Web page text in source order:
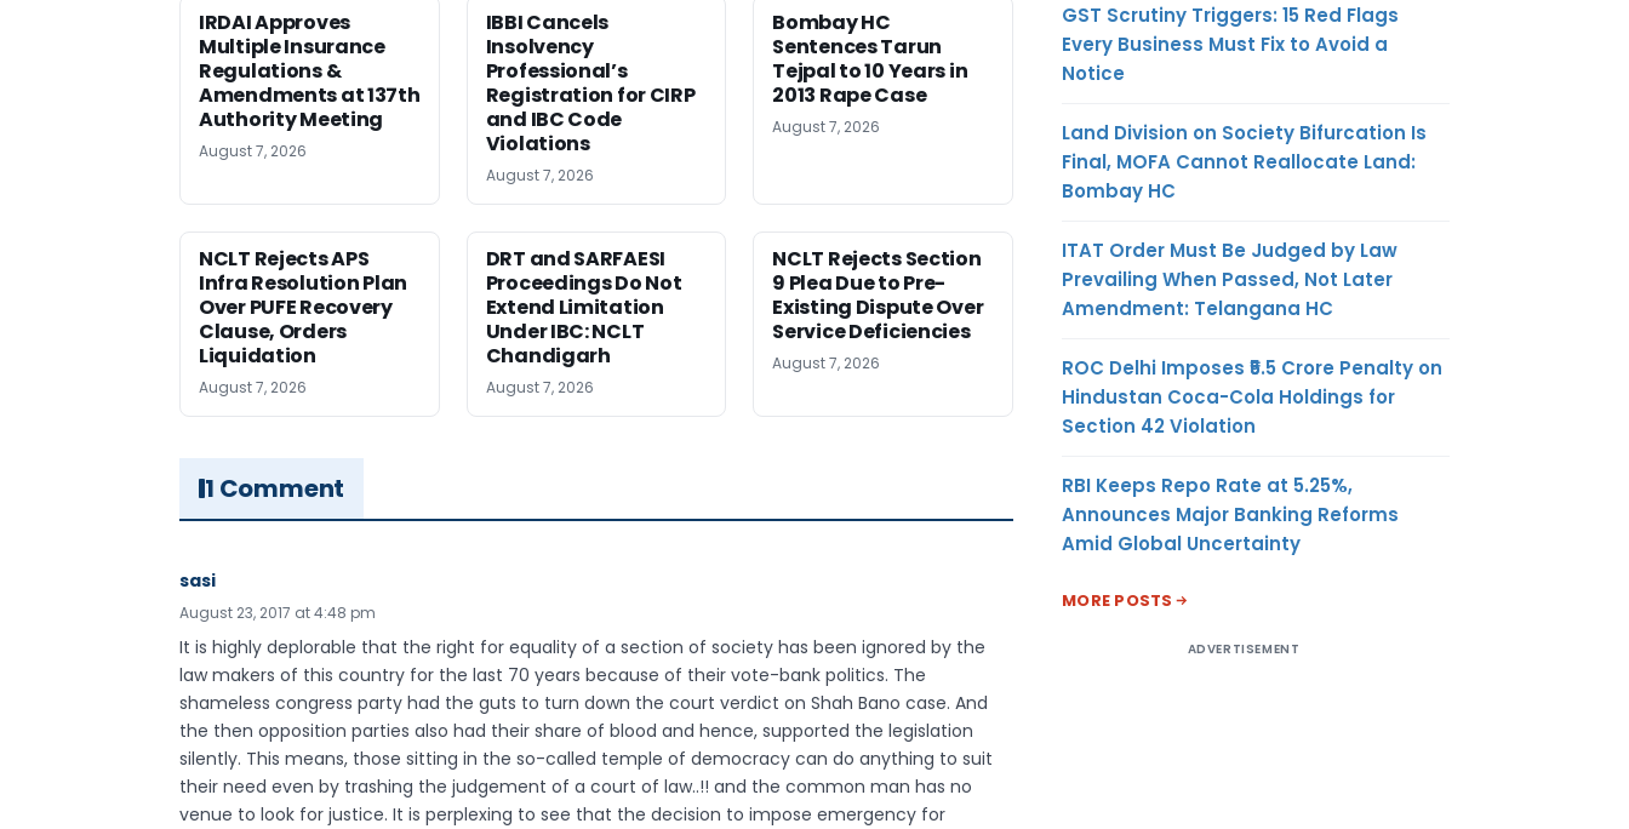
IRDAI Approves
Multiple Insurance
Regulations &
Amendments at 137th
Authority Meeting
August 7, 2026
IBBI Cancels
Insolvency
Professional’s
Registration for CIRP
and IBC Code
Violations
August 7, 2026
Bombay HC
Sentences Tarun
Tejpal to 10 Years in
2013 Rape Case
August 7, 2026
NCLT Rejects APS
Infra Resolution Plan
Over PUFE Recovery
Clause, Orders
Liquidation
August 7, 2026
DRT and SARFAESI
Proceedings Do Not
Extend Limitation
Under IBC: NCLT
Chandigarh
August 7, 2026
NCLT Rejects Section
9 Plea Due to Pre-
Existing Dispute Over
Service Deficiencies
August 7, 2026
1 Comment
sasi
August 23, 2017 at 4:48 pm
It is highly deplorable that the right for equality of a section of society has been ignored by the
law makers of this country for the last 70 years because of their vote-bank politics. The
shameless congress party had the guts to turn down the court verdict on Shah Bano case. And
the then opposition parties also had their share of blood and hence, supported the legislation
silently. This means, those sitting in the so-called temple of democracy can do anything to suit
their need even by trashing the judgement of a court of law..!! and the common man has no
venue to look for justice. It is perplexing to see that the decision to impose emergency for
GST Scrutiny Triggers: 15 Red Flags
Every Business Must Fix to Avoid a
Notice
Land Division on Society Bifurcation Is
Final, MOFA Cannot Reallocate Land:
Bombay HC
ITAT Order Must Be Judged by Law
Prevailing When Passed, Not Later
Amendment: Telangana HC
ROC Delhi Imposes ₹5.5 Crore Penalty on
Hindustan Coca-Cola Holdings for
Section 42 Violation
RBI Keeps Repo Rate at 5.25%,
Announces Major Banking Reforms
Amid Global Uncertainty
MORE POSTS
ADVERTISEMENT